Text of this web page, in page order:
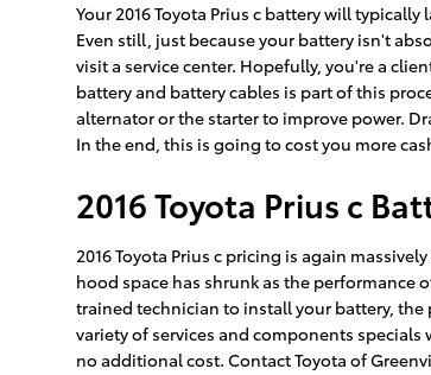
Your 2016 Toyota Prius c battery will
Even still, just because your battery isn't
visit a service center. Hopefully, you're a
battery and battery cables is part of this
alternator or the starter to improve power.
In the end, this is going to cost you more
2016 Toyota Prius c
2016 Toyota Prius c pricing is again
hood space has shrunk as the performance
trained technician to install your battery, the
variety of services and components
no additional cost. Contact Toyota of